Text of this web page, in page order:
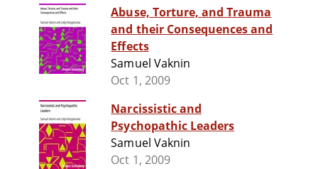
Abuse, Torture, and Trauma
and their Consequences and
Effects
Samuel Vaknin
Oct 1, 2009
Narcissistic and
Psychopathic Leaders
Samuel Vaknin
Oct 1, 2009